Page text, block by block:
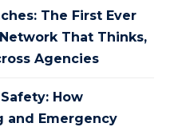
The First Ever
That Thinks,
Agencies
How
and Emergency